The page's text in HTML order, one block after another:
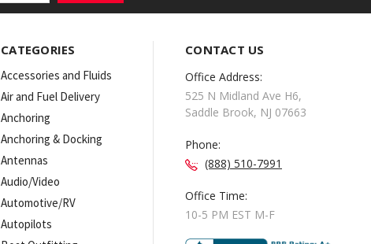
CATEGORIES
Accessories and Fluids
Air and Fuel Delivery
Anchoring
Anchoring & Docking
Antennas
Audio/Video
Automotive/RV
Autopilots
CONTACT US
Office Address:
525 N Midland Ave H6,
Saddle Brook, NJ 07663
Phone:
(888) 510-7991
Office Time:
10-5 PM EST M-F